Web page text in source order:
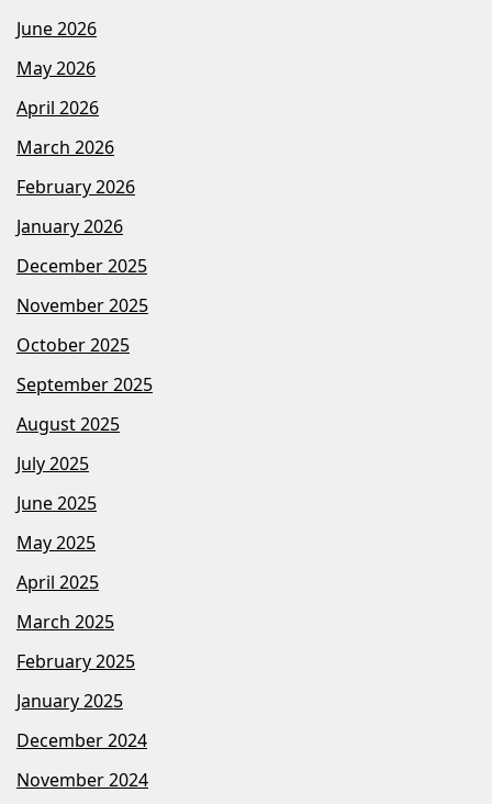
June 2026
May 2026
April 2026
March 2026
February 2026
January 2026
December 2025
November 2025
October 2025
September 2025
August 2025
July 2025
June 2025
May 2025
April 2025
March 2025
February 2025
January 2025
December 2024
November 2024